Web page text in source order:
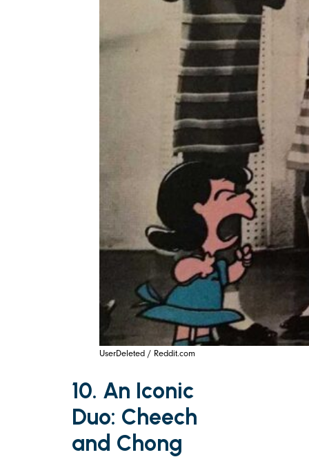
UserDeleted / Reddit.com
10. An Iconic
Duo: Cheech
and Chong